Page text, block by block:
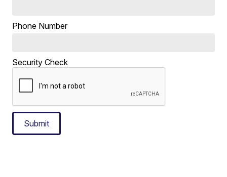
Phone Number
Security Check
Submit